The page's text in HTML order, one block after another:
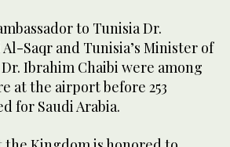
to Tunisia Dr.
Saqr and Tunisia’s Minister of
Ibrahim Chaibi were among
at the airport before 253
for Saudi Arabia.